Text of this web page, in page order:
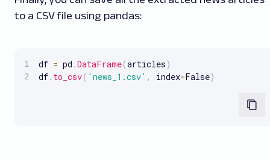
to a CSV file using pandas:
df = pd .DataFrame(articles)
df. to_csv( 'news_1.csv' , index=False)